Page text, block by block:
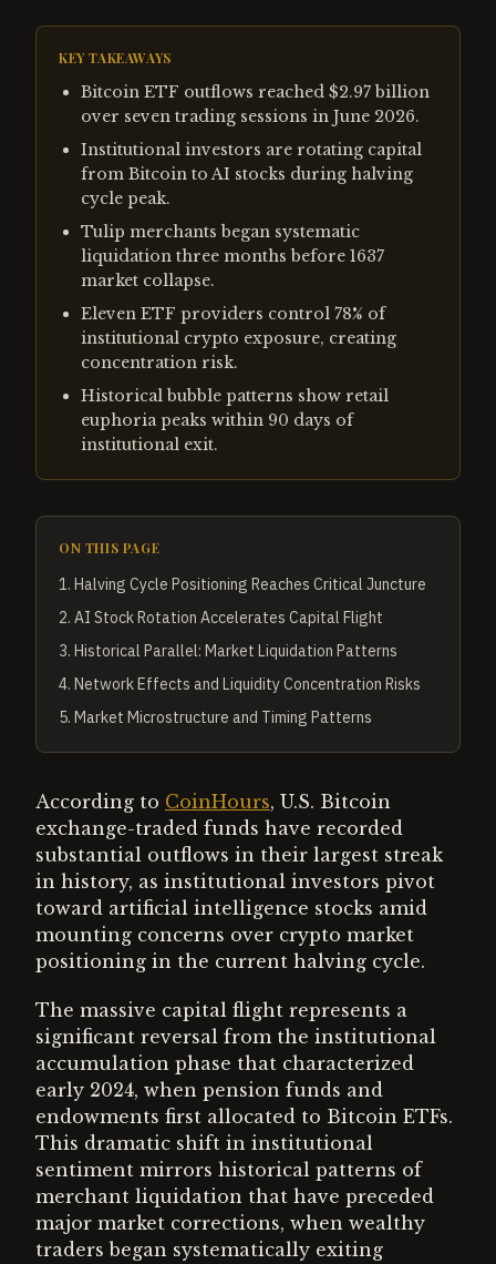
KEY TAKEAWAYS
Bitcoin ETF outflows reached $2.97 billion
over seven trading sessions in June 2026.
Institutional investors are rotating capital
from Bitcoin to AI stocks during halving
cycle peak.
Tulip merchants began systematic
liquidation three months before 1637
market collapse.
Eleven ETF providers control 78% of
institutional crypto exposure, creating
concentration risk.
Historical bubble patterns show retail
euphoria peaks within 90 days of
institutional exit.
ON THIS PAGE
1. Halving Cycle Positioning Reaches Critical Juncture
2. AI Stock Rotation Accelerates Capital Flight
3. Historical Parallel: Market Liquidation Patterns
4. Network Effects and Liquidity Concentration Risks
5. Market Microstructure and Timing Patterns
According to CoinHours, U.S. Bitcoin
exchange-traded funds have recorded
substantial outflows in their largest streak
in history, as institutional investors pivot
toward artificial intelligence stocks amid
mounting concerns over crypto market
positioning in the current halving cycle.
The massive capital flight represents a
significant reversal from the institutional
accumulation phase that characterized
early 2024, when pension funds and
endowments first allocated to Bitcoin ETFs.
This dramatic shift in institutional
sentiment mirrors historical patterns of
merchant liquidation that have preceded
major market corrections, when wealthy
traders began systematically exiting